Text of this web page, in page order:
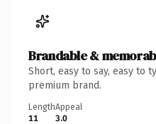
Brandable &
Short, easy to say, easy to
premium brand.
Length
11
Appeal
3.0